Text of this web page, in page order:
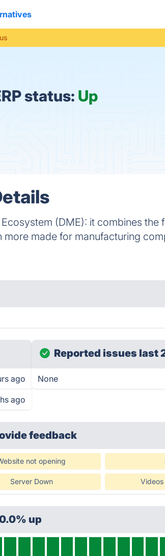
status: Up
(DME): it combines the
more made for manufacturing
ago
ago
Reported issues last
None
feedback
not opening
Server Down
up